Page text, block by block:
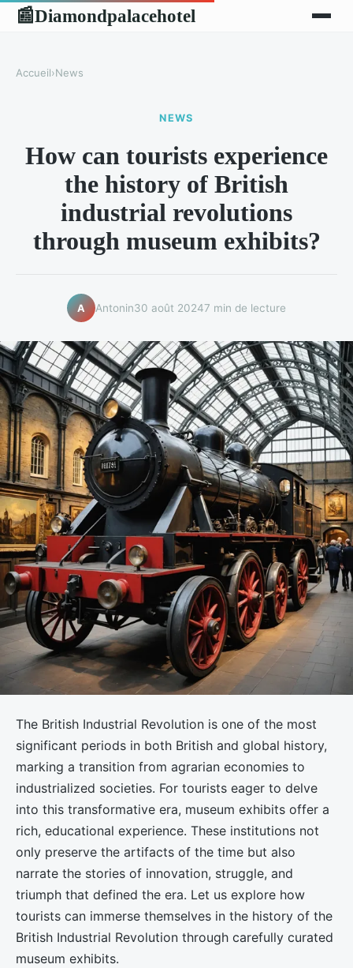
📰Diamondpalacehotel
Accueil›News
NEWS
How can tourists experience
the history of British
industrial revolutions
through museum exhibits?
A Antonin30 août 20247 min de lecture
The British Industrial Revolution is one of the most
significant periods in both British and global history,
marking a transition from agrarian economies to
industrialized societies. For tourists eager to delve
into this transformative era, museum exhibits offer a
rich, educational experience. These institutions not
only preserve the artifacts of the time but also
narrate the stories of innovation, struggle, and
triumph that defined the era. Let us explore how
tourists can immerse themselves in the history of the
British Industrial Revolution through carefully curated
museum exhibits.